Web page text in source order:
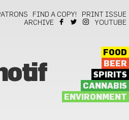
FIND A COPY!
PRINT ISSUE
ARCHIVE
YOUTUBE
FOOD
BEER
SPIRITS
CANNABIS
ENVIRONMENT